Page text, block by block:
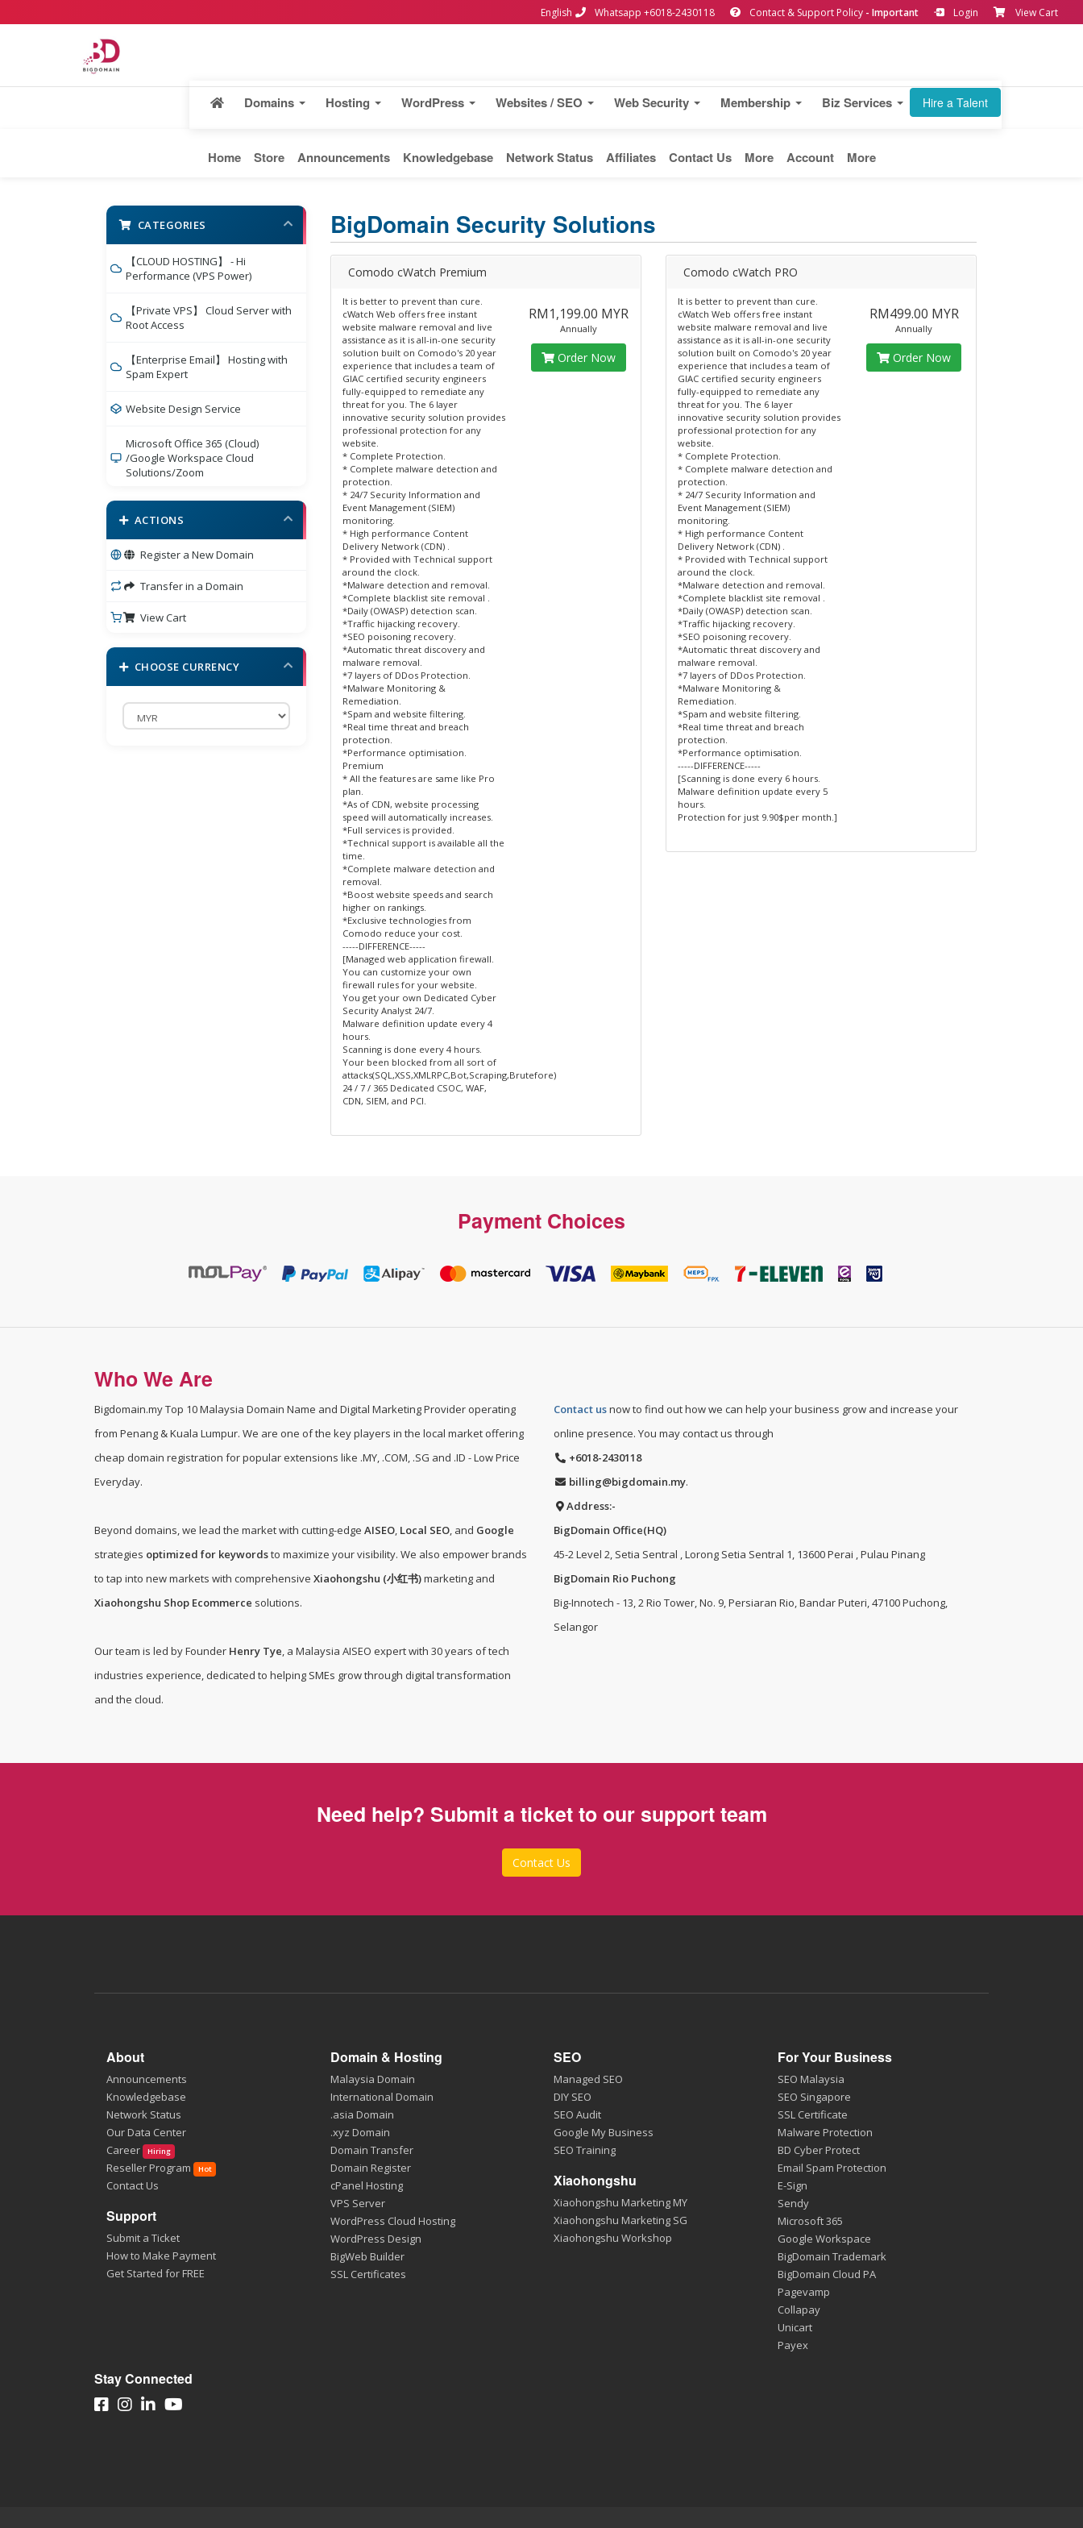
English Whatsapp +6018-2430118 Contact & Support Policy - Important Login View Cart
Domains Hosting WordPress Websites / SEO Web Security Membership Biz Services Hire a Talent
Home Store Announcements Knowledgebase Network Status Affiliates Contact Us More Account More
CATEGORIES
【CLOUD HOSTING】 - Hi
Performance (VPS Power)
【Private VPS】 Cloud Server with
Root Access
【Enterprise Email】 Hosting with
Spam Expert
Website Design Service
Microsoft Office 365 (Cloud)
/Google Workspace Cloud
Solutions/Zoom
eCommerce Cart
/Branded SSL
SSL Certificates
E-mail Services
Services
ACTIONS
Register a New Domain
Transfer in a Domain
View Cart
CHOOSE CURRENCY
BigDomain Security Solutions
Comodo cWatch Premium
It is better to prevent than cure.
cWatch Web offers free instant
website malware removal and live
assistance as it is all-in-one security
solution built on Comodo's 20 year
experience that includes a team of
GIAC certified security engineers
fully-equipped to remediate any
threat for you. The 6 layer
innovative security solution provides
professional protection for any
website.
* Complete Protection.
* Complete malware detection and
protection.
* 24/7 Security Information and
Event Management (SIEM)
monitoring.
* High performance Content
Delivery Network (CDN) .
* Provided with Technical support
around the clock.
*Malware detection and removal.
*Complete blacklist site removal .
*Daily (OWASP) detection scan.
*Traffic hijacking recovery.
*SEO poisoning recovery.
*Automatic threat discovery and
malware removal.
*7 layers of DDos Protection.
*Malware Monitoring &
Remediation.
*Spam and website filtering.
*Real time threat and breach
protection.
*Performance optimisation.
Premium
* All the features are same like Pro
plan.
*As of CDN, website processing
speed will automatically increases.
*Full services is provided.
*Technical support is available all the
time.
*Complete malware detection and
removal.
*Boost website speeds and search
higher on rankings.
*Exclusive technologies from
Comodo reduce your cost.
-----DIFFERENCE-----
[Managed web application firewall.
You can customize your own
firewall rules for your website.
You get your own Dedicated Cyber
Security Analyst 24/7.
Malware definition update every 4
hours.
Scanning is done every 4 hours.
Your been blocked from all sort of
attacks(SQL,XSS,XMLRPC,Bot,Scraping,Brutefore)
24 / 7 / 365 Dedicated CSOC, WAF,
CDN, SIEM, and PCI.
RM1,199.00 MYR
Annually
Order Now
Comodo cWatch PRO
It is better to prevent than cure.
cWatch Web offers free instant
website malware removal and live
assistance as it is all-in-one security
solution built on Comodo's 20 year
experience that includes a team of
GIAC certified security engineers
fully-equipped to remediate any
threat for you. The 6 layer
innovative security solution provides
professional protection for any
website.
* Complete Protection.
* Complete malware detection and
protection.
* 24/7 Security Information and
Event Management (SIEM)
monitoring.
* High performance Content
Delivery Network (CDN) .
* Provided with Technical support
around the clock.
*Malware detection and removal.
*Complete blacklist site removal .
*Daily (OWASP) detection scan.
*Traffic hijacking recovery.
*SEO poisoning recovery.
*Automatic threat discovery and
malware removal.
*7 layers of DDos Protection.
*Malware Monitoring &
Remediation.
*Spam and website filtering.
*Real time threat and breach
protection.
*Performance optimisation.
-----DIFFERENCE-----
[Scanning is done every 6 hours.
Malware definition update every 5
hours.
Protection for just 9.90$per month.]
RM499.00 MYR
Annually
Order Now
Payment Choices
Who We Are
Bigdomain.myTop 10 Malaysia Domain Name and Digital Marketing Provider operating
from Penang & Kuala Lumpur. We are one of the key players in the local market offering
cheap domain registration for popular extensions like .MY, .COM, .SG and .ID - Low Price
Everyday.
Beyond domains, we lead the market with cutting-edge AISEO, Local SEO, and Google
strategies optimized for keywordsto maximize your visibility. We also empower brands
to tap into new markets with comprehensive Xiaohongshu (小红书)marketing and
Xiaohongshu Shop Ecommerce solutions.
Our team is led by Founder Henry Tye, a Malaysia AISEO expert with 30 years of tech
industries experience, dedicated to helping SMEs grow through digital transformation
and the cloud.
Contact usnow to find out how we can help your business grow and increase your
online presence. You may contact us through
+6018-2430118
billing@bigdomain.my.
Address:-
BigDomain Office(HQ)
45-2 Level 2, Setia Sentral , Lorong Setia Sentral 1, 13600 Perai , Pulau Pinang
BigDomain Rio Puchong
Big-Innotech - 13, 2 Rio Tower, No. 9, Persiaran Rio, Bandar Puteri, 47100 Puchong,
Selangor
Need help? Submit a ticket to our support team
Contact Us
About
Announcements
Knowledgebase
Network Status
Our Data Center
Career
Hiring
Reseller Program Hot
Contact Us
Support
Submit a Ticket
How to Make Payment
Get Started for FREE
Domain & Hosting
Malaysia Domain
International Domain
.asia Domain
.xyz Domain
Domain Transfer
Domain Register
cPanel Hosting
VPS Server
WordPress Cloud Hosting
WordPress Design
BigWeb Builder
SSL Certificates
SEO
Managed SEO
DIY SEO
SEO Audit
Google My Business
SEO Training
Xiaohongshu
Xiaohongshu Marketing MY
Xiaohongshu Marketing SG
Xiaohongshu Workshop
For Your Business
SEO Malaysia
SEO Singapore
SSL Certificate
Malware Protection
BD Cyber Protect
Email Spam Protection
E-Sign
Sendy
Microsoft 365
Google Workspace
BigDomain Trademark
BigDomain Cloud PA
Pagevamp
Collapay
Unicart
Payex
Stay Connected